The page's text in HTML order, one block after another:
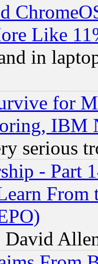
Like
in
for
IBM
serious
- Part
From